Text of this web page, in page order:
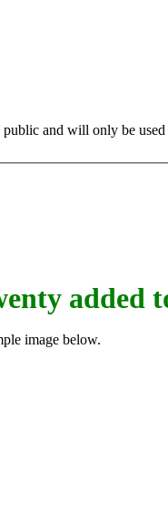
and will only be
enty added
image below.